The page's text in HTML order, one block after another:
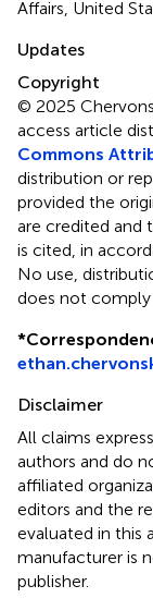
Affairs, United
Updates
Copyright
© 2025
access article
Commons
distribution or
provided the
are credited and
is cited, in
No use,
does not
*
Disclaimer
All claims
authors and do
affiliated
editors and the
evaluated in this
manufacturer is
publisher.